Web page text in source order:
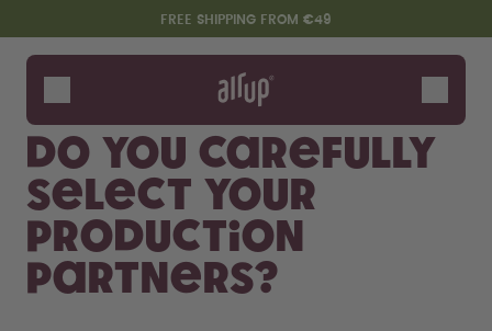
Skip to the main content
Accessibility statementFREE SHIPPING FROM €49
Bottles
Flavours
Accessories
Starter Sets
Do you carefully
select your
production
partners?